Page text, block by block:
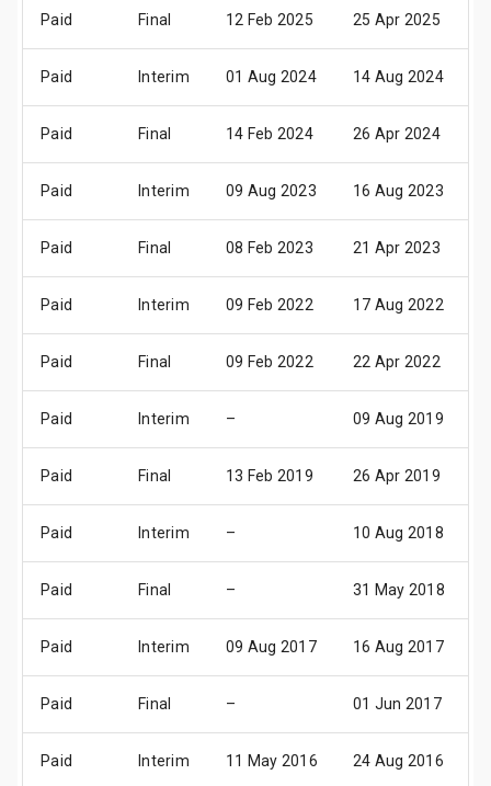
Paid Final 12 Feb 2025 25 Apr 2025
Paid Interim 01 Aug 2024 14 Aug 2024
Paid Final 14 Feb 2024 26 Apr 2024
Paid Interim 09 Aug 2023 16 Aug 2023
Paid Final 08 Feb 2023 21 Apr 2023
Paid Interim 09 Feb 2022 17 Aug 2022
Paid Final 09 Feb 2022 22 Apr 2022
Paid Interim – 09 Aug 2019
Paid Final 13 Feb 2019 26 Apr 2019
Paid Interim – 10 Aug 2018
Paid Final – 31 May 2018
Paid Interim 09 Aug 2017 16 Aug 2017
Paid Final – 01 Jun 2017
Paid Interim 11 May 2016 24 Aug 2016